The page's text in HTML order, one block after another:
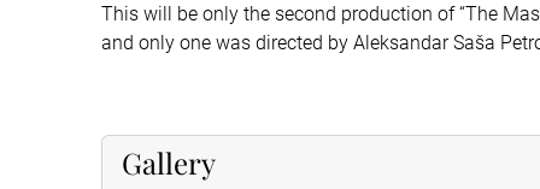
This will be only the second production of “The
and only one was directed by Aleksandar Saša
Gallery